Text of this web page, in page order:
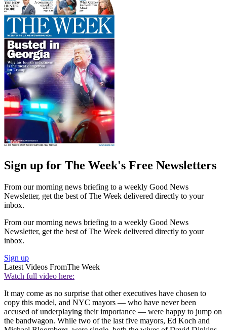
Sign up for The Week's Free Newsletters
From our morning news briefing to a weekly Good News
Newsletter, get the best of The Week delivered directly to your
inbox.
From our morning news briefing to a weekly Good News
Newsletter, get the best of The Week delivered directly to your
inbox.
Sign up
Latest Videos FromThe Week
Watch full video here:
It may come as no surprise that other executives have chosen to
copy this model, and NYC mayors — who have never been
accused of underplaying their importance — were happy to jump on
the bandwagon. While two of the last five mayors, Ed Koch and